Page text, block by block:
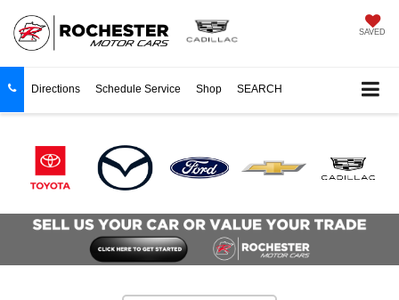
SAVED
Directions Schedule Service Shop SEARCH